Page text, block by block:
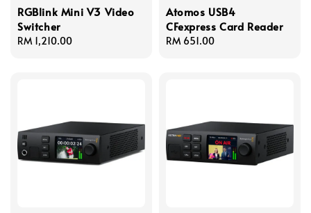
RGBlink Mini V3 Video
Switcher
Regular
RM 1,210.00
Atomos USB4
CFexpress Card Reader
Regular
RM 651.00